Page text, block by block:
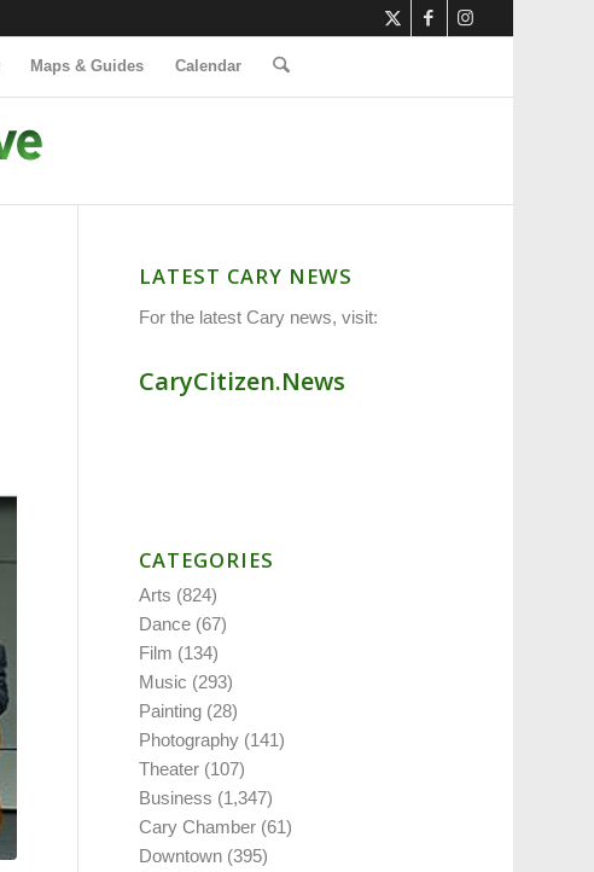
Maps & Guides Calendar
LATEST CARY NEWS
For the latest Cary news, visit:
CaryCitizen.News
CATEGORIES
Arts (824)
Dance (67)
Film (134)
Music (293)
Painting (28)
Photography (141)
Theater (107)
Business (1,347)
Cary Chamber (61)
Downtown (395)